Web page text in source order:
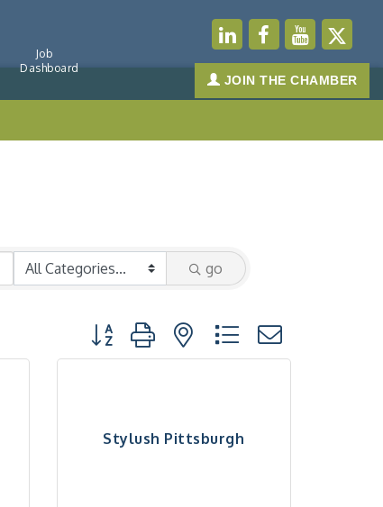
Job
Dashboard
JOIN THE CHAMBER
go
Button group with nested dropdown
Stylush Pittsburgh